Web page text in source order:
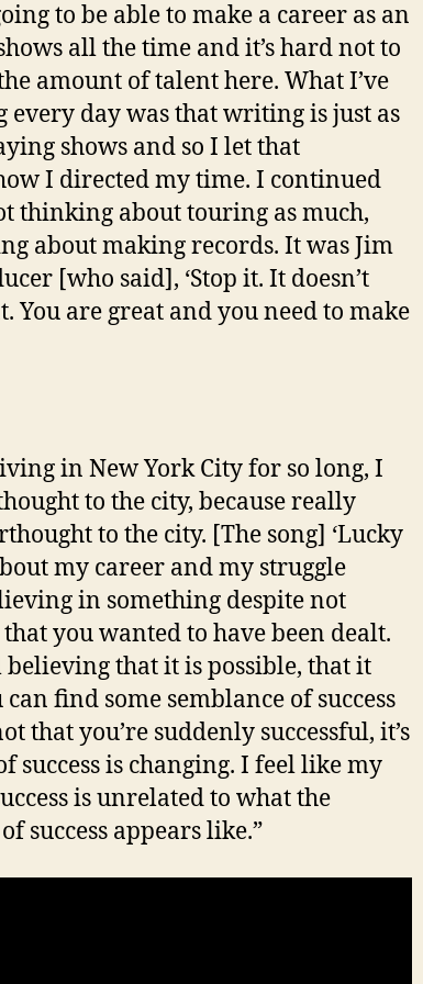
to be able to make a career as an
all the time and it’s hard not to
amount of talent here. What I’ve
day was that writing is just as
shows and so I let that
I directed my time. I continued
thinking about touring as much,
about making records. It was Jim
[who said], ‘Stop it. It doesn’t
You are great and you need to make
in New York City for so long, I
to the city, because really
to the city. [The song] ‘Lucky
my career and my struggle
in something despite not
you wanted to have been dealt.
believing that it is possible, that it
find some semblance of success
that you’re suddenly successful, it’s
is changing. I feel like my
is unrelated to what the
success appears like.”